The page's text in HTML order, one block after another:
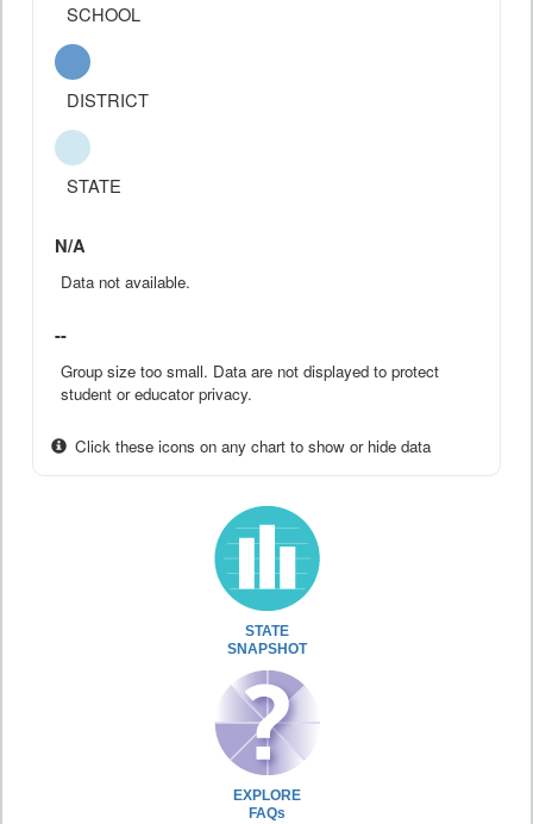
SCHOOL
DISTRICT
STATE
N/A
Data not available.
--
Group size too small. Data are not displayed to protect
student or educator privacy.
Click these icons on any chart to show or hide data
STATE
SNAPSHOT
EXPLORE
FAQs